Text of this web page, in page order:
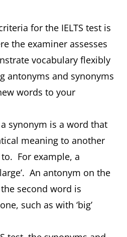
for the IELTS test is
the examiner assesses
vocabulary flexibly
antonyms and synonyms
words to your
synonym is a word that
meaning to another
For example, a
An antonym on the
second word is
such as with ‘big’